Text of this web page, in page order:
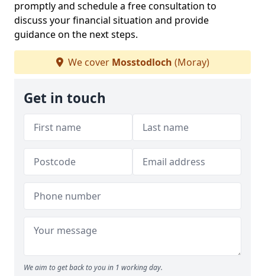
promptly and schedule a free consultation to
discuss your financial situation and provide
guidance on the next steps.
We cover Mosstodloch (Moray)
Get in touch
We aim to get back to you in 1 working day.